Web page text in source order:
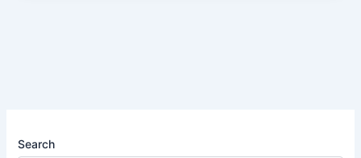
Search